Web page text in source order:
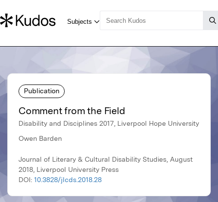
Publication
Comment from the Field
Disability and Disciplines 2017, Liverpool Hope University
Owen Barden
Journal of Literary & Cultural Disability Studies, August
2018, Liverpool University Press
DOI: 10.3828/jlcds.2018.28